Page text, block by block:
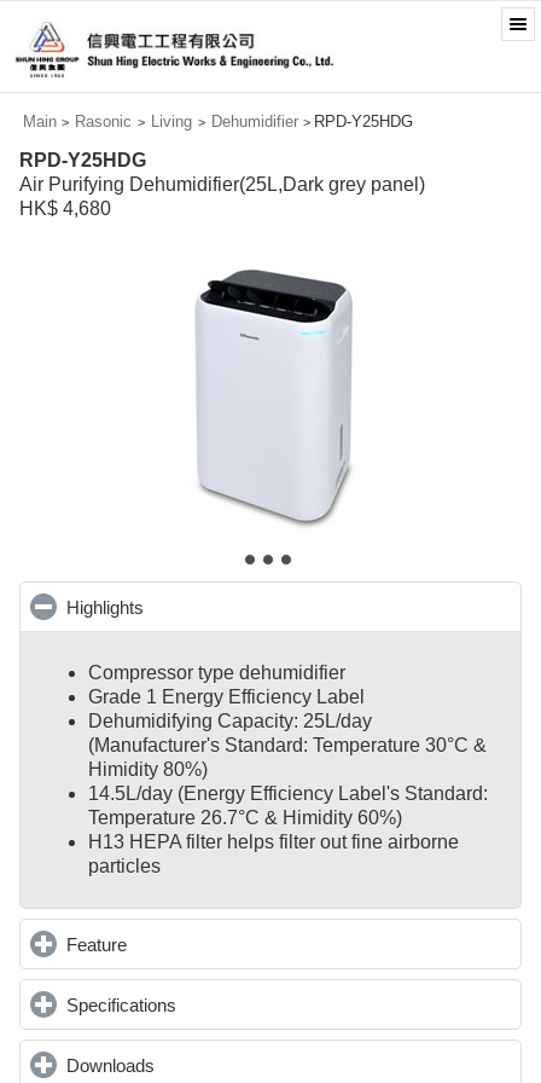
Main > Rasonic > Living > Dehumidifier > RPD-Y25HDG
RPD-Y25HDG
Air Purifying Dehumidifier(25L,Dark grey panel)
HK$ 4,680
Highlights
Compressor type dehumidifier
Grade 1 Energy Efficiency Label
Dehumidifying Capacity: 25L/day
(Manufacturer's Standard: Temperature 30°C &
Himidity 80%)
14.5L/day (Energy Efficiency Label's Standard:
Temperature 26.7°C & Himidity 60%)
H13 HEPA filter helps filter out fine airborne
particles
Featureclick to expand contents
Specifications
Downloads